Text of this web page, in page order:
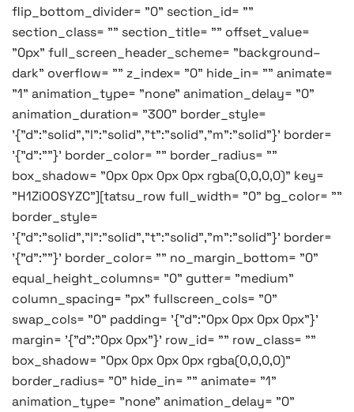
flip_bottom_divider= "0" section_id= ""
section_class= "" section_title= "" offset_value=
"0px" full_screen_header_scheme= "background–
dark" overflow= "" z_index= "0" hide_in= "" animate=
"1" animation_type= "none" animation_delay= "0"
animation_duration= "300" border_style=
'{"d":"solid","l":"solid","t":"solid","m":"solid"}' border=
'{"d":""}' border_color= "" border_radius= ""
box_shadow= "0px 0px 0px 0px rgba(0,0,0,0)" key=
"H1ZiOOSYZC"][tatsu_row full_width= "0" bg_color= ""
border_style=
'{"d":"solid","l":"solid","t":"solid","m":"solid"}' border=
'{"d":""}' border_color= "" no_margin_bottom= "0"
equal_height_columns= "0" gutter= "medium"
column_spacing= "px" fullscreen_cols= "0"
swap_cols= "0" padding= '{"d":"0px 0px 0px 0px"}'
margin= '{"d":"0px 0px"}' row_id= "" row_class= ""
box_shadow= "0px 0px 0px 0px rgba(0,0,0,0)"
border_radius= "0" hide_in= "" animate= "1"
animation_type= "none" animation_delay= "0"